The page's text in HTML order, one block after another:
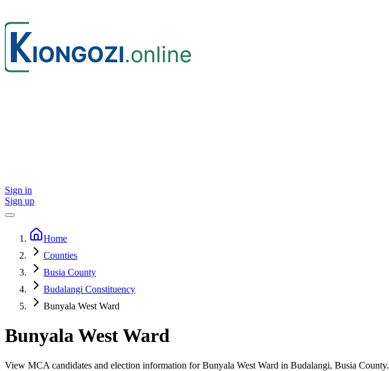
Sign in
Sign up
Home
Counties
Busia County
Budalangi Constituency
Bunyala West Ward
Bunyala West Ward
View MCA candidates and election information for Bunyala West Ward in Budalangi, Busia County.